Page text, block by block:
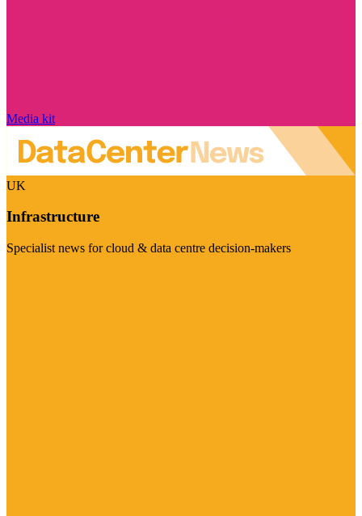
Media kit
UK
Infrastructure
Specialist news for cloud & data centre decision-makers